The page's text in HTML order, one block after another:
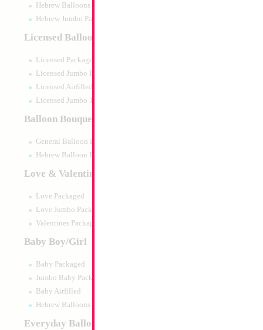
Hebrew Balloons 50pc pack
Hebrew Jumbo Packaged
Licensed Balloons
Licensed Packaged
Licensed Jumbo Packaged
Licensed Airfilled Packaged
Licensed Jumbo 10pc pack
Balloon Bouquets
General Balloon Bouquets
Hebrew Balloon Bouquets
Love & Valentines
Love Packaged
Love Jumbo Packaged
Valentines Packaged
Baby Boy/Girl
Baby Packaged
Jumbo Baby Packaged
Baby Airfilled
Hebrew Balloons Airfilled
Everyday Balloons